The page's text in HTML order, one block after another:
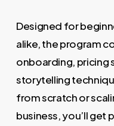
Designed for
alike, the program
onboarding, pricing
storytelling
from scratch or
business, you’ll get